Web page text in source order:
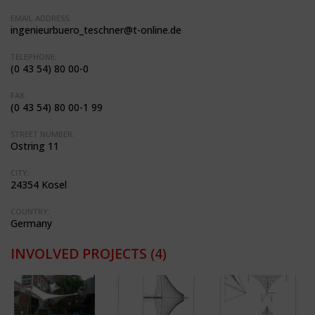
EMAIL ADDRESS:
ingenieurbuero_teschner@t-online.de
TELEPHONE:
(0 43 54) 80 00-0
FAX:
(0 43 54) 80 00-1 99
STREET NUMBER:
Ostring 11
CITY:
24354 Kosel
COUNTRY:
Germany
INVOLVED PROJECTS (4)